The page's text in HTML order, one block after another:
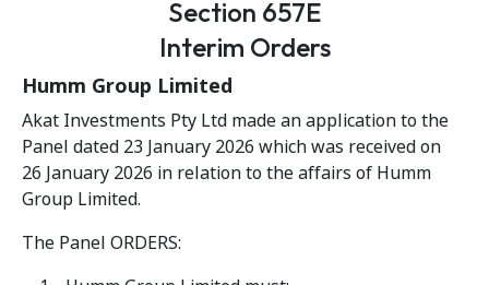
Section 657E
Interim Orders
Humm Group Limited
Akat Investments Pty Ltd made an application to the
Panel dated 23 January 2026 which was received on
26 January 2026 in relation to the affairs of Humm
Group Limited.
The Panel ORDERS: